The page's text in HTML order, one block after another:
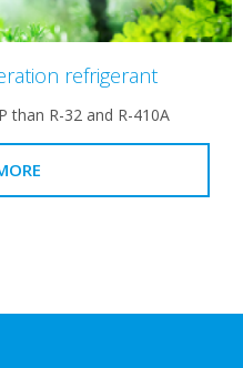
refrigerant
than R-32 and R-410A